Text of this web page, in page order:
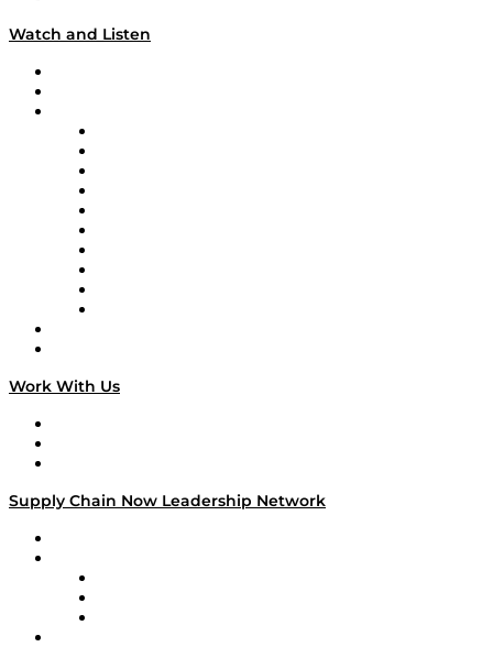
Watch and Listen
Work With Us
Supply Chain Now Leadership Network